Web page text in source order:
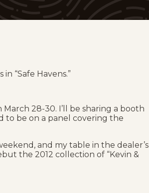
“Safe Havens.”
March 28-30. I’ll be sharing a booth
to be on a panel covering the
and my table in the dealer’s
the 2012 collection of “Kevin &